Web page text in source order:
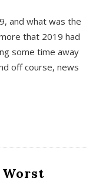
and what was the
that 2019 had
some time away
off course, news
Worst